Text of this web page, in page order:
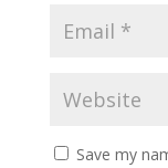
Save my